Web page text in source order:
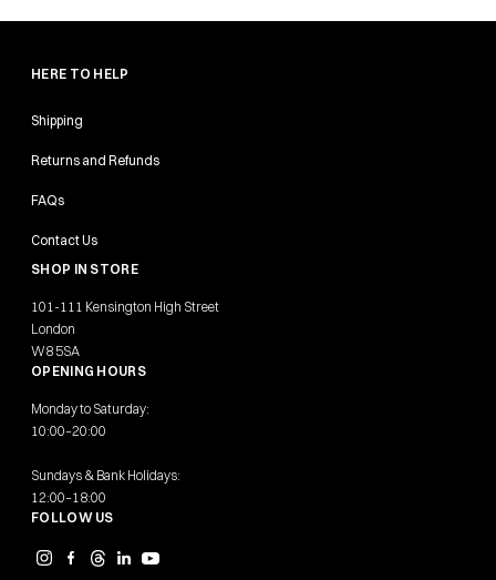
HERE TO HELP
Shipping
Returns and Refunds
FAQs
Contact Us
SHOP IN STORE
101-111 Kensington High Street
London
W8 5SA
OPENING HOURS
Monday to Saturday:
10:00–20:00
Sundays & Bank Holidays:
12:00–18:00
FOLLOW US